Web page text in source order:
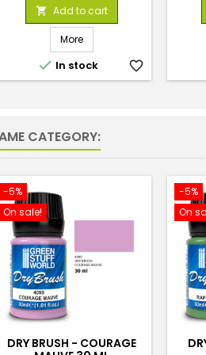
price
 Add to cart
More
 In stock favorite_border
CATEGORY:
-5%
On sale!
DRY BRUSH - COURAGE
-5%
On